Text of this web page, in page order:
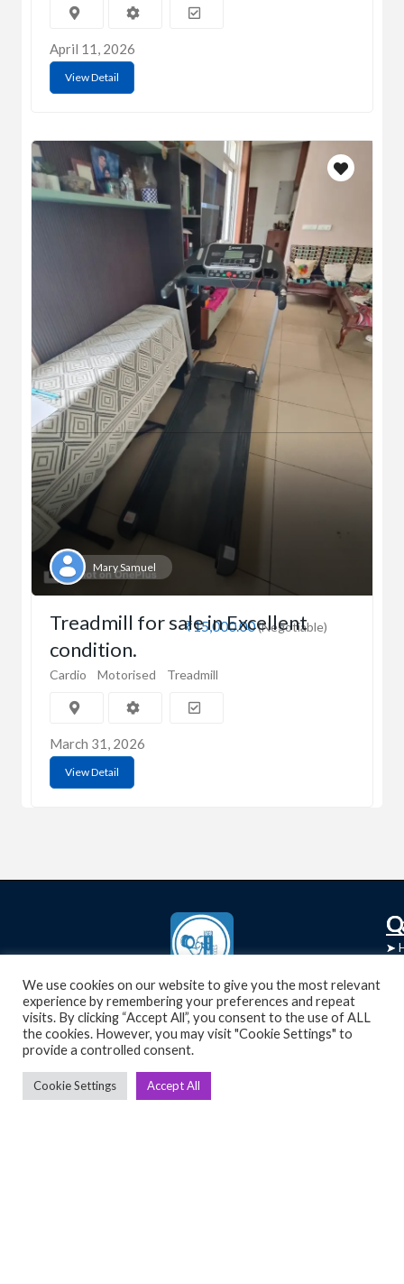
April 11, 2026
View Detail
Mary Samuel
₹15,000.00(Negotiable)
Treadmill for sale in Excellent
condition.
Cardio Motorised Treadmill
March 31, 2026
View Detail
UsedGymTools Buy & Sell Gym Equipment
Easily
➤
➤
We use cookies on our website to give you the most relevant
experience by remembering your preferences and repeat
visits. By clicking “Accept All”, you consent to the use of ALL
the cookies. However, you may visit "Cookie Settings" to
provide a controlled consent.
Cookie Settings Accept All